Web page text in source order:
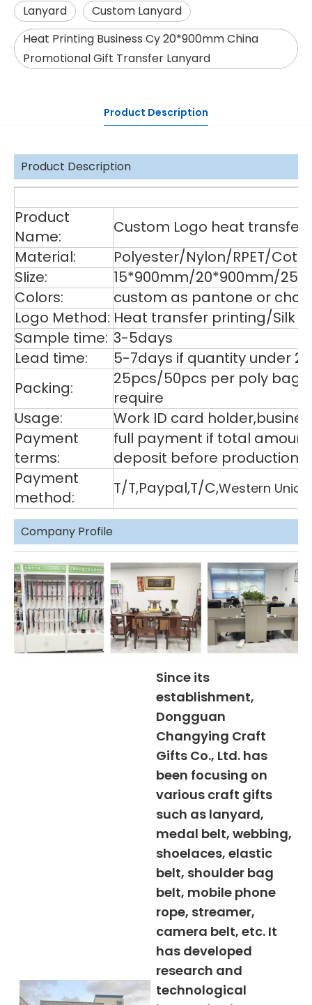
Lanyard
Custom Lanyard
Heat Printing Business Cy 20*900mm China
Promotional Gift Transfer Lanyard
Product Description
Product Description
Product
Name:
Custom Logo heat
Material:
Polyester/Nylon/RPET/
SIize:
15*900mm/20*900mm/
Colors:
custom as pantone or
Logo Method: Heat transfer printing/Silk
Sample time: 3-5days
Lead time:
5-7days if quantity under
Packing:
25pcs/50pcs per poly
require
Usage:
Work ID card
Payment
terms:
full payment if total amount
deposit before
Payment
method:
T/T,Paypal,T/C,Western
Company Profile
Since its
establishment,
Dongguan
Changying Craft
Gifts Co., Ltd. has
been focusing on
various craft gifts
such as lanyard,
medal belt, webbing,
shoelaces, elastic
belt, shoulder bag
belt, mobile phone
rope, streamer,
camera belt, etc. It
has developed
research and
technological